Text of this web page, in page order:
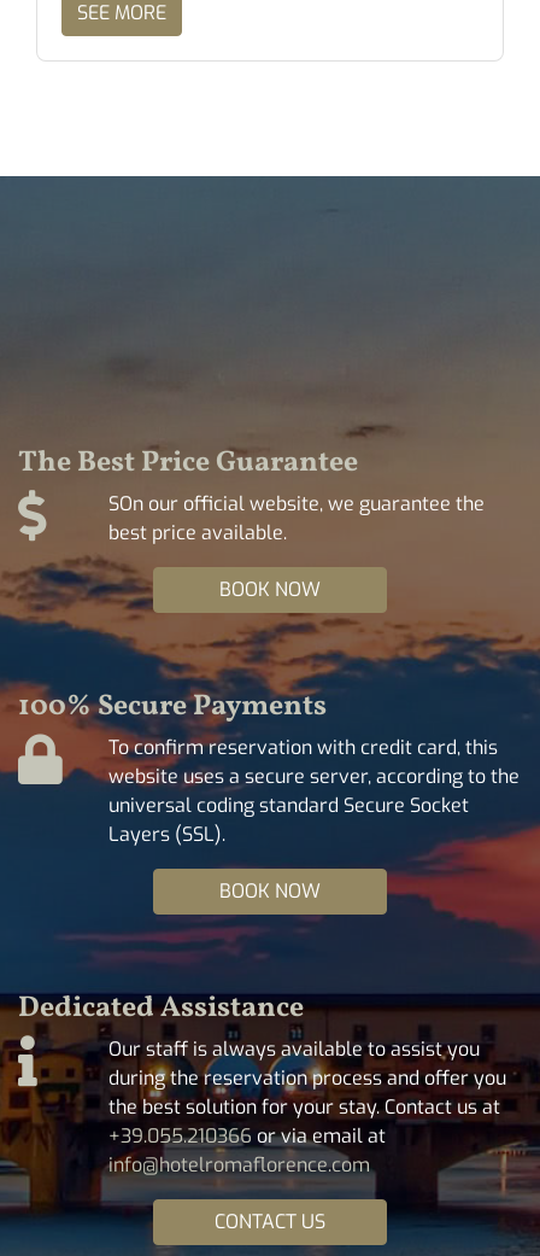
The Best Price Guarantee
SOn our official website, we guarantee the
best price available.
BOOK NOW
100% Secure Payments
To confirm reservation with credit card, this
website uses a secure server, according to the
universal coding standard Secure Socket
Layers (SSL).
BOOK NOW
Dedicated Assistance
Our staff is always available to assist you
during the reservation process and offer you
the best solution for your stay. Contact us at
+39.055.210366 or via email at
info@hotelromaflorence.com
CONTACT US